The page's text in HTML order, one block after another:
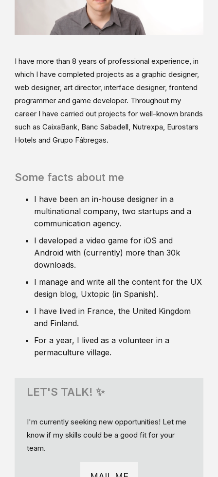
I have more than 8 years of professional experience, in
which I have completed projects as a graphic designer,
web designer, art director, interface designer, frontend
programmer and game developer. Throughout my
career I have carried out projects for well-known brands
such as CaixaBank, Banc Sabadell, Nutrexpa, Eurostars
Hotels and Grupo Fábregas.
Some facts about me
I have been an in-house designer in a
multinational company, two startups and a
communication agency.
I developed a video game for iOS and
Android with (currently) more than 30k
downloads.
I manage and write all the content for the UX
design blog, Uxtopic (in Spanish).
I have lived in France, the United Kingdom
and Finland.
For a year, I lived as a volunteer in a
permaculture village.
LET'S TALK! ✨
I'm currently seeking new opportunities! Let me
know if my skills could be a good fit for your
team.